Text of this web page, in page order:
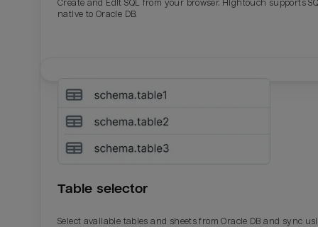
Create and Edit SQL from your browser. Hightouch supports
native to Oracle DB.
Table selector
Select available tables and sheets from Oracle DB and sync